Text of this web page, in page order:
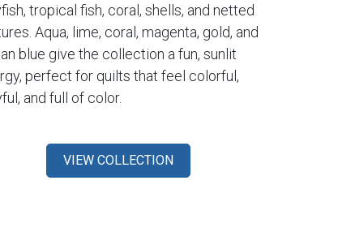
tropical fish, coral, shells, and netted
Aqua, lime, coral, magenta, gold, and
blue give the collection a fun, sunlit
perfect for quilts that feel colorful,
and full of color.
VIEW COLLECTION